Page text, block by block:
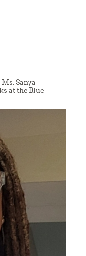
Sanya
at the Blue